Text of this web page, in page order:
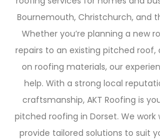
Bournemouth, Christchurch, and
Whether you’re planning a new
repairs to an existing pitched
on roofing materials, our
help. With a strong local
craftsmanship, AKT Roofing is
pitched roofing in Dorset. We
provide tailored solutions to suit